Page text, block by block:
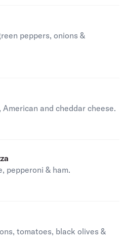
peppers, onions &
is
and cheddar cheese.
is
pepperoni & ham.
is
tomatoes, black olives &